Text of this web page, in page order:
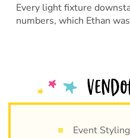
Every light fixture
numbers, which Ethan
Event